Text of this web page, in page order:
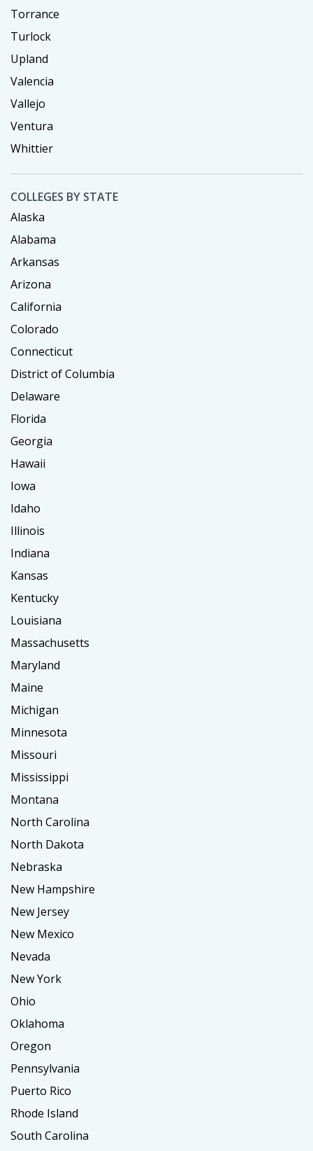
Torrance
Turlock
Upland
Valencia
Vallejo
Ventura
Whittier
COLLEGES BY STATE
Alaska
Alabama
Arkansas
Arizona
California
Colorado
Connecticut
District of Columbia
Delaware
Florida
Georgia
Hawaii
Iowa
Idaho
Illinois
Indiana
Kansas
Kentucky
Louisiana
Massachusetts
Maryland
Maine
Michigan
Minnesota
Missouri
Mississippi
Montana
North Carolina
North Dakota
Nebraska
New Hampshire
New Jersey
New Mexico
Nevada
New York
Ohio
Oklahoma
Oregon
Pennsylvania
Puerto Rico
Rhode Island
South Carolina